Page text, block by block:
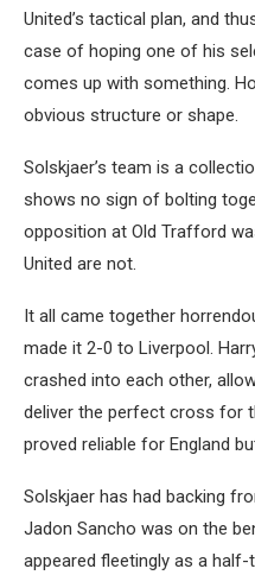
United’s tactical plan, and
case of hoping one of his
comes up with something.
obvious structure or shape.
Solskjaer’s team is a
shows no sign of bolting
opposition at Old Trafford
United are not.
It all came together
made it 2-0 to Liverpool.
crashed into each other,
deliver the perfect cross for
proved reliable for England
Solskjaer has had backing
Jadon Sancho was on the
appeared fleetingly as a